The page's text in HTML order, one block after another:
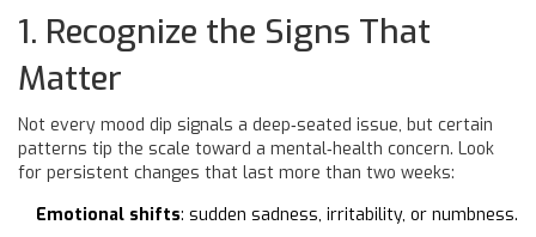
1. Recognize the Signs That
Matter
Not every mood dip signals a deep‑seated issue, but certain
patterns tip the scale toward a mental‑health concern. Look
for persistent changes that last more than two weeks:
Emotional shifts: sudden sadness, irritability, or numbness.